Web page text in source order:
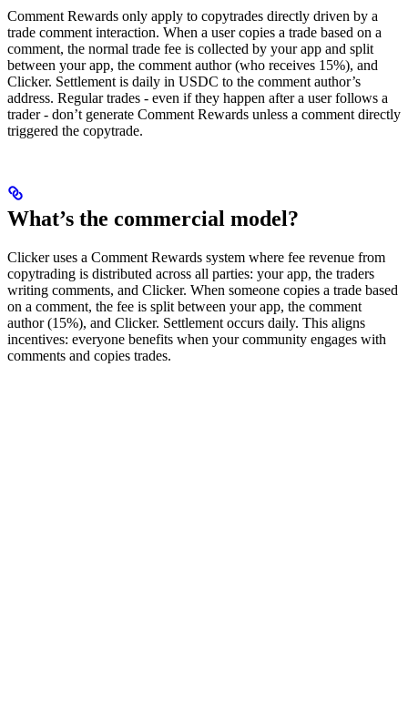
Comment Rewards only apply to copytrades directly driven by a
trade comment interaction. When a user copies a trade based on a
comment, the normal trade fee is collected by your app and split
between your app, the comment author (who receives 15%), and
Clicker. Settlement is daily in USDC to the comment author’s
address. Regular trades - even if they happen after a user follows a
trader - don’t generate Comment Rewards unless a comment directly
triggered the copytrade.
What’s the commercial model?
Clicker uses a Comment Rewards system where fee revenue from
copytrading is distributed across all parties: your app, the traders
writing comments, and Clicker. When someone copies a trade based
on a comment, the fee is split between your app, the comment
author (15%), and Clicker. Settlement occurs daily. This aligns
incentives: everyone benefits when your community engages with
comments and copies trades.